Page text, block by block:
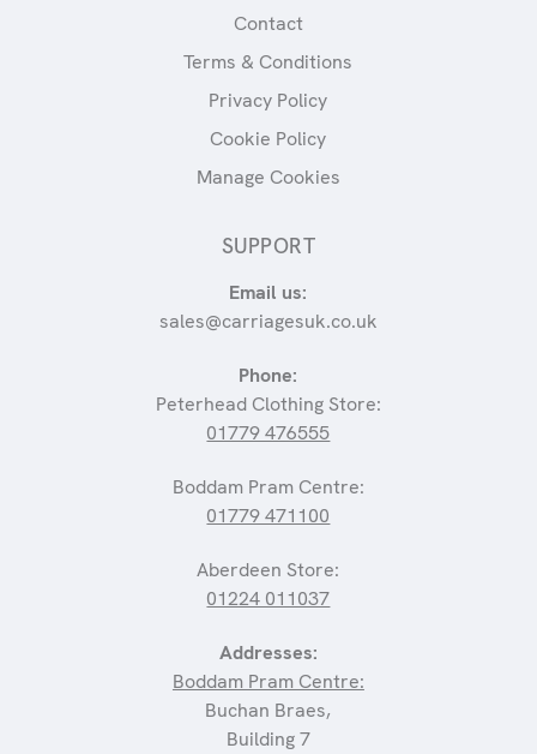
Contact
Terms & Conditions
Privacy Policy
Cookie Policy
Manage Cookies
SUPPORT
Email us:
sales@carriagesuk.co.uk
Phone:
Peterhead Clothing Store:
01779 476555
Boddam Pram Centre:
01779 471100
Aberdeen Store:
01224 011037
Addresses:
Boddam Pram Centre:
Buchan Braes,
Building 7